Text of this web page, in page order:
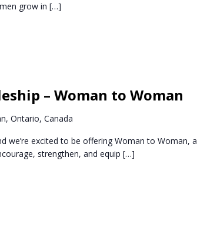
grow in […]
– Woman to Woman
Ontario, Canada
we’re excited to be offering Woman to Woman, a
strengthen, and equip […]